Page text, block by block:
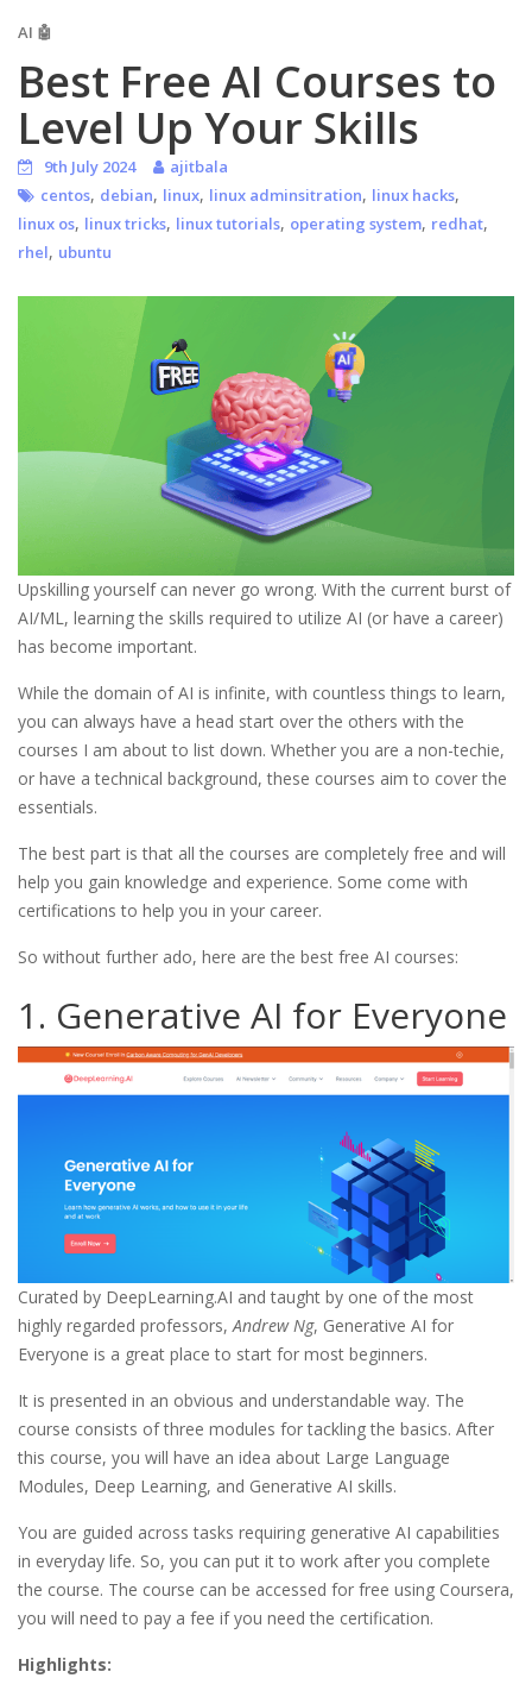
AI 🤖
Best Free AI Courses to
Level Up Your Skills
9th July 2024
ajitbala
centos, debian, linux, linux adminsitration, linux hacks,
linux os, linux tricks, linux tutorials, operating system, redhat,
rhel, ubuntu
Upskilling yourself can never go wrong. With the current burst of
AI/ML, learning the skills required to utilize AI (or have a career)
has become important.
While the domain of AI is infinite, with countless things to learn,
you can always have a head start over the others with the
courses I am about to list down. Whether you are a non-techie,
or have a technical background, these courses aim to cover the
essentials.
The best part is that all the courses are completely free and will
help you gain knowledge and experience. Some come with
certifications to help you in your career.
So without further ado, here are the best free AI courses:
1. Generative AI for Everyone
Curated by DeepLearning.AI and taught by one of the most
highly regarded professors,Andrew Ng, Generative AI for
Everyone is a great place to start for most beginners.
It is presented in an obvious and understandable way. The
course consists of three modules for tackling the basics. After
this course, you will have an idea about Large Language
Modules, Deep Learning, and Generative AI skills.
You are guided across tasks requiring generative AI capabilities
in everyday life. So, you can put it to work after you complete
the course. The course can be accessed for free using Coursera,
you will need to pay a fee if you need the certification.
Highlights: